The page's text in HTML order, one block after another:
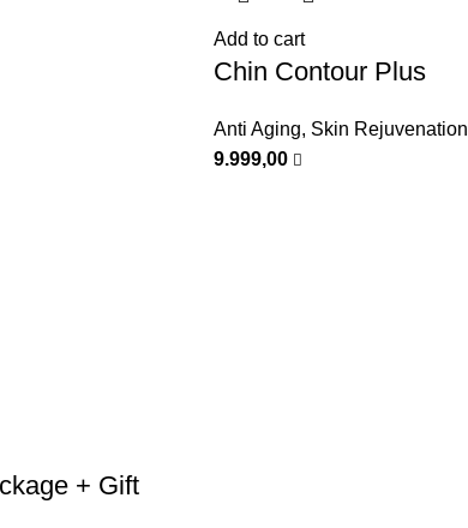
+ Gift
Add to cart
Chin Contour Plus
Anti Aging, Skin Rejuvenation
9.999,00